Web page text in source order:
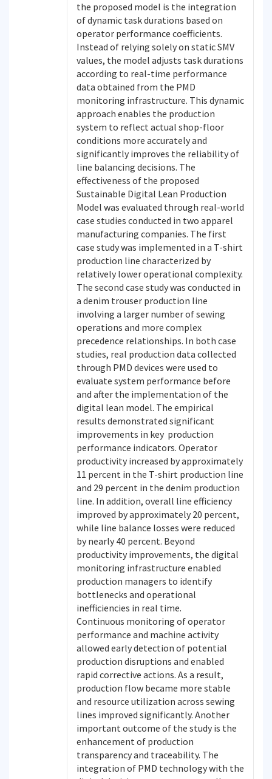
the proposed model is the integration
of dynamic task durations based on
operator performance coefficients.
Instead of relying solely on static SMV
values, the model adjusts task durations
according to real-time performance
data obtained from the PMD
monitoring infrastructure. This dynamic
approach enables the production
system to reflect actual shop-floor
conditions more accurately and
significantly improves the reliability of
line balancing decisions. The
effectiveness of the proposed
Sustainable Digital Lean Production
Model was evaluated through real-world
case studies conducted in two apparel
manufacturing companies. The first
case study was implemented in a T-shirt
production line characterized by
relatively lower operational complexity.
The second case study was conducted in
a denim trouser production line
involving a larger number of sewing
operations and more complex
precedence relationships. In both case
studies, real production data collected
through PMD devices were used to
evaluate system performance before
and after the implementation of the
digital lean model. The empirical
results demonstrated significant
improvements in key production
performance indicators. Operator
productivity increased by approximately
11 percent in the T-shirt production line
and 29 percent in the denim production
line. In addition, overall line efficiency
improved by approximately 20 percent,
while line balance losses were reduced
by nearly 40 percent. Beyond
productivity improvements, the digital
monitoring infrastructure enabled
production managers to identify
bottlenecks and operational
inefficiencies in real time.
Continuous monitoring of operator
performance and machine activity
allowed early detection of potential
production disruptions and enabled
rapid corrective actions. As a result,
production flow became more stable
and resource utilization across sewing
lines improved significantly. Another
important outcome of the study is the
enhancement of production
transparency and traceability. The
integration of PMD technology with the